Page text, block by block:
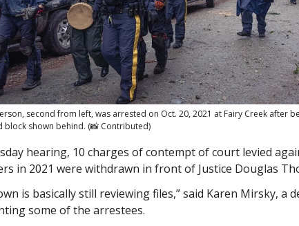
second from left, was arrested on Oct. 20, 2021 at Fairy Creek after
shown behind. (📸 Contributed)
hearing, 10 charges of contempt of court levied
in 2021 were withdrawn in front of Justice Douglas
is basically still reviewing files,” said Karen Mirsky, a
some of the arrestees.